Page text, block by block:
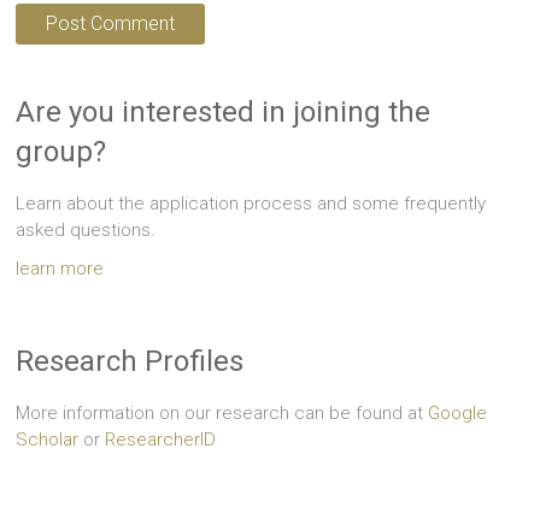
Are you interested in joining the
group?
Learn about the application process and some frequently
asked questions.
learn more
Research Profiles
More information on our research can be found at Google
Scholar or ResearcherID